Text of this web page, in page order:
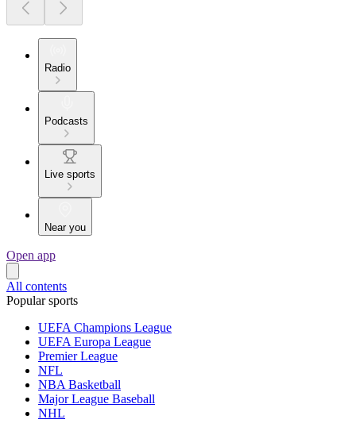
Radio
Podcasts
Live sports
Near you
Open app
All contents
Popular sports
UEFA Champions League
UEFA Europa League
Premier League
NFL
NBA Basketball
Major League Baseball
NHL